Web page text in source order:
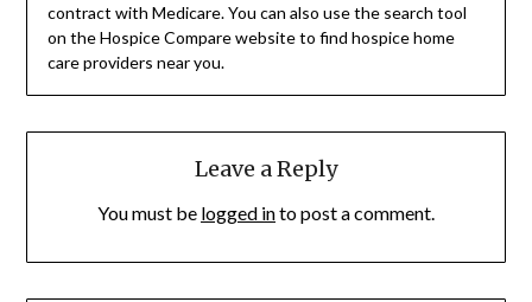
contract with Medicare. You can also use the search tool
on the Hospice Compare website to find hospice home
care providers near you.
Leave a Reply
You must be logged into post a comment.